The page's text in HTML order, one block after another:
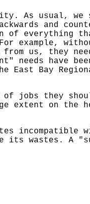
As usual,
and
everything
example,
us, they
needs have
East Bay
jobs they
extent on the
incompatible
its wastes. A